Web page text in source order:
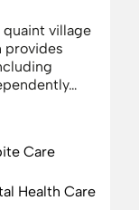
village
provides
Care
Health Care